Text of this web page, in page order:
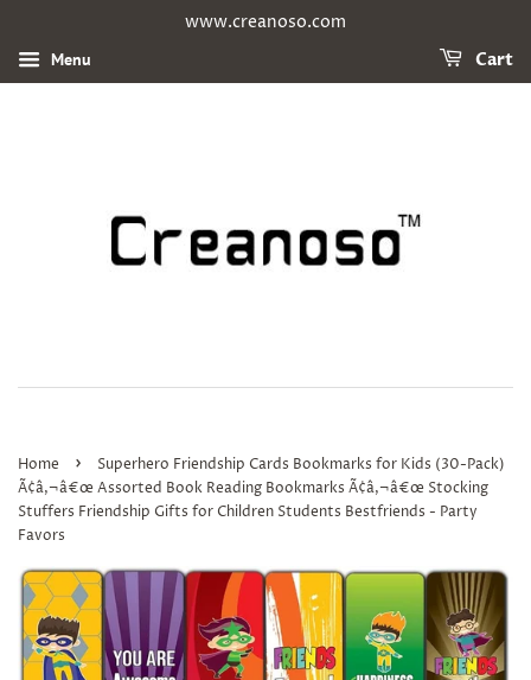
www.creanoso.com
Menu Cart
Home ›
Superhero Friendship Cards Bookmarks for Kids (30-Pack)
Ã¢â‚¬â€œ Assorted Book Reading Bookmarks Ã¢â‚¬â€œ Stocking
Stuffers Friendship Gifts for Children Students Bestfriends - Party
Favors